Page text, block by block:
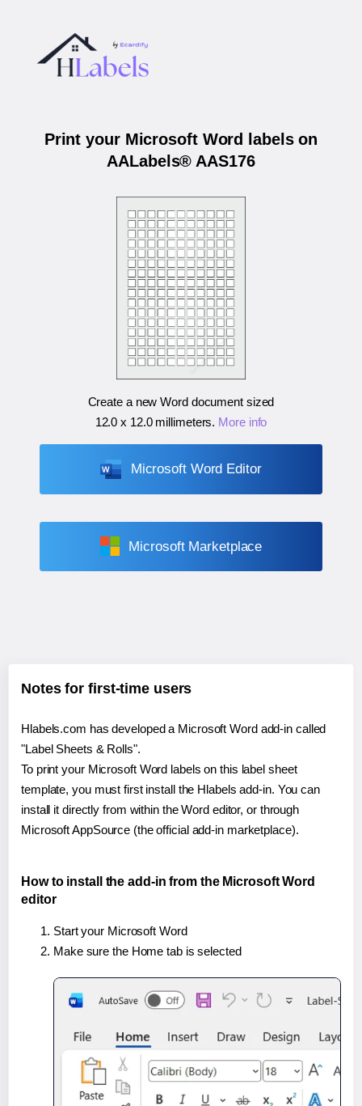
Print your Microsoft Word labels on
AALabels® AAS176
Create a new Word document sized
12.0 x 12.0 millimeters. More info
Microsoft Word Editor
Microsoft Marketplace
Notes for first-time users
Hlabels.com has developed a Microsoft Word add-in called
"Label Sheets & Rolls".
To print your Microsoft Word labels on this label sheet
template, you must first install the Hlabels add-in. You can
install it directly from within the Word editor, or through
Microsoft AppSource (the official add-in marketplace).
How to install the add-in from the Microsoft Word
editor
Start your Microsoft Word
Make sure the Home tab is selected